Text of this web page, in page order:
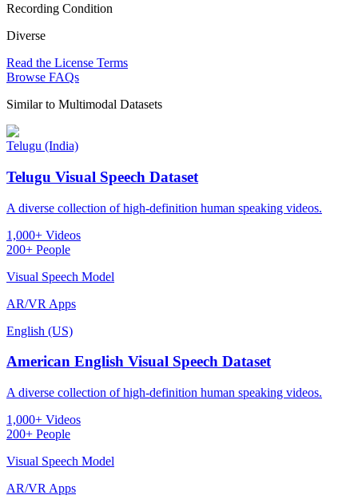
Recording Condition
Diverse
Read the License Terms
Browse FAQs
Similar to Multimodal Datasets
Telugu (India)
Telugu Visual Speech Dataset
A diverse collection of high-definition human speaking videos.
1,000+ Videos
200+ People
Visual Speech Model
AR/VR Apps
English (US)
American English Visual Speech Dataset
A diverse collection of high-definition human speaking videos.
1,000+ Videos
200+ People
Visual Speech Model
AR/VR Apps